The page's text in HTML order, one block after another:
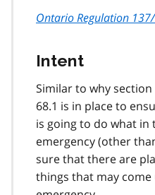
Ontario Regulation
Intent
Similar to why
68.1 is in place to
is going to do what in
emergency (other
sure that there are
things that may